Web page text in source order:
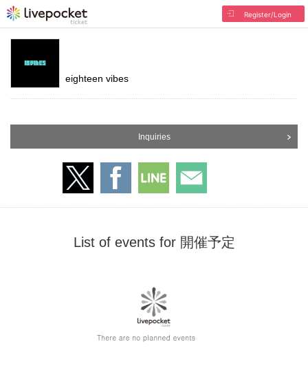
Register/Login
eighteen vibes
Inquiries
List of events for 開催予定